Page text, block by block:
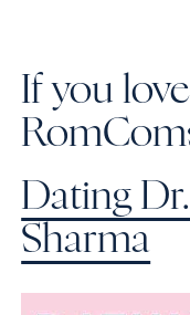
If you
Dating
Sharma